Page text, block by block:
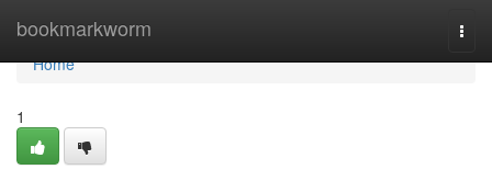
bookmarkworm
Home
Home
1